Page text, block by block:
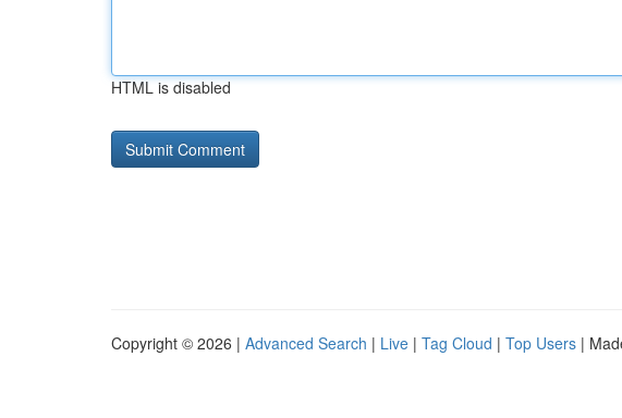
HTML is disabled
Copyright © 2026 | Advanced Search | Live | Tag Cloud | Top Users |